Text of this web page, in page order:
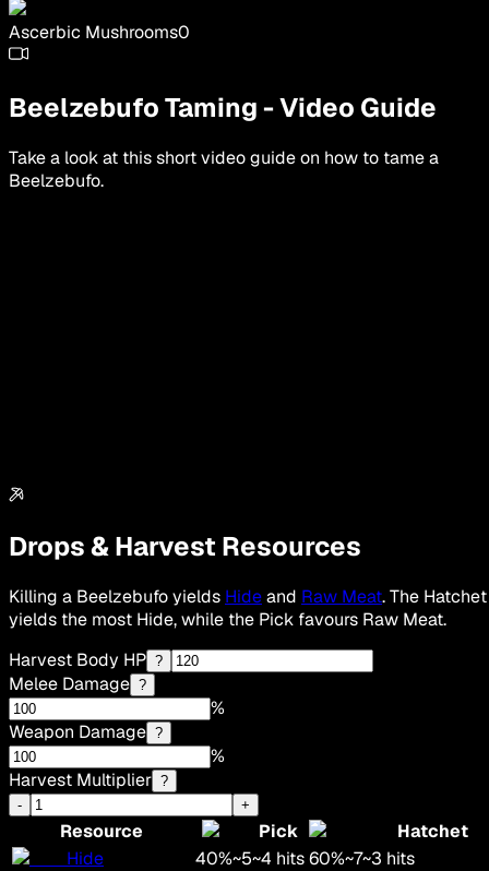
Ascerbic Mushrooms0
BeelzebufoTaming-Video Guide
Take a look at this short video guide on how to tame a
Beelzebufo.
Drops & Harvest Resources
Killing a Beelzebufo yields Hideand Raw Meat. The Hatchet
yields the most Hide, while the Pick favours Raw Meat.
Harvest Body HP ?
Melee Damage ?
%
Weapon Damage ?
%
Harvest Multiplier ?
-
+
Resource Pick
Hatchet
Hide
40%~5~4 hits60%~7~3 hits